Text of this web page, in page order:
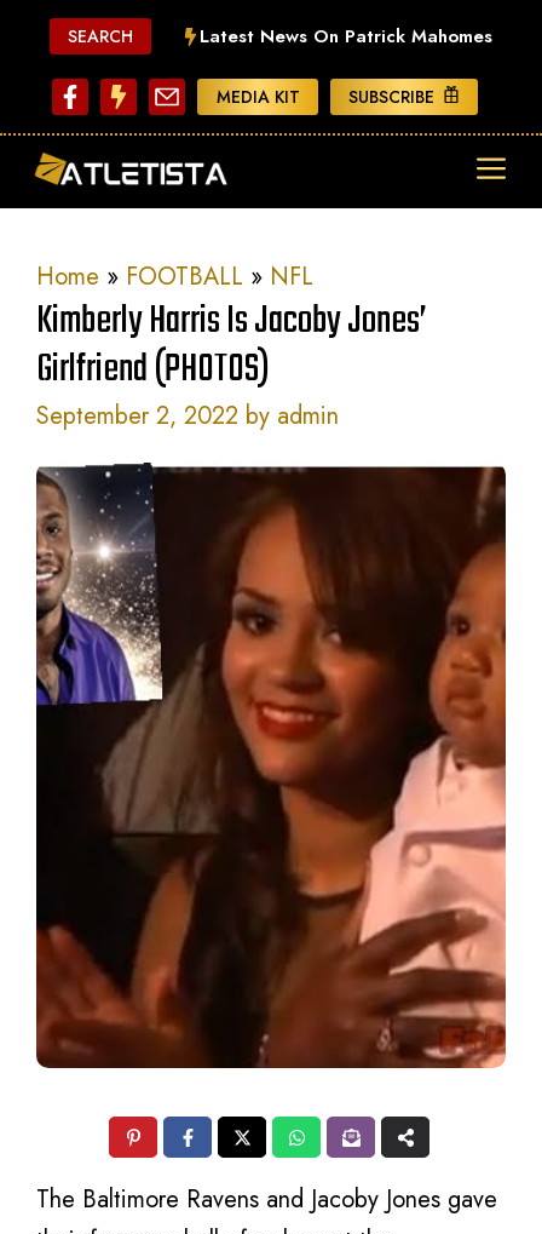
content
SEARCH Latest News On Patrick Mahomes
MEDIA KIT SUBSCRIBE
Home » FOOTBALL » NFL
Kimberly Harris Is Jacoby Jones’
Girlfriend (PHOTOS)
September 2, 2022 by admin
The Baltimore Ravens and Jacoby Jones gave